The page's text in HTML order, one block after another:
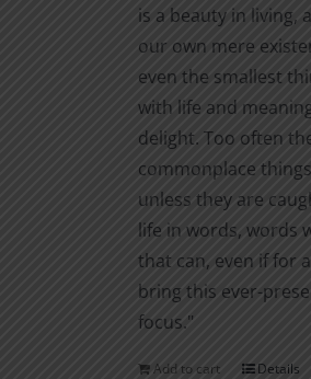
is a beauty in living,
our own mere
even the smallest
with life and
delight. Too often
commonplace
unless they are
life in words, words
that can, even if for
bring this ever-
focus."
Add to cart Details